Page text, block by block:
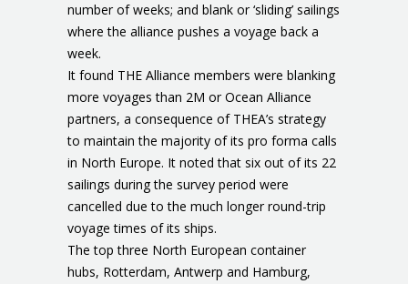
number of weeks; and blank or ‘sliding’ sailings
where the alliance pushes a voyage back a
week.
It found THE Alliance members were blanking
more voyages than 2M or Ocean Alliance
partners, a consequence of THEA’s strategy
to maintain the majority of its pro forma calls
in North Europe. It noted that six out of its 22
sailings during the survey period were
cancelled due to the much longer round-trip
voyage times of its ships.
The top three North European container
hubs, Rotterdam, Antwerp and Hamburg,